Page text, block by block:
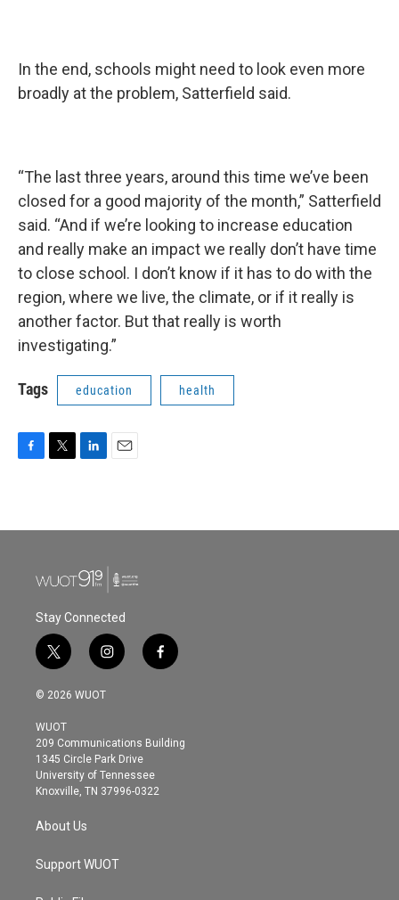
In the end, schools might need to look even more
broadly at the problem, Satterfield said.
“The last three years, around this time we’ve been
closed for a good majority of the month,” Satterfield
said. “And if we’re looking to increase education
and really make an impact we really don’t have time
to close school. I don’t know if it has to do with the
region, where we live, the climate, or if it really is
another factor. But that really is worth
investigating.”
Tags education health
b
t
e
n
l
Stay Connected
t
w
i
t
e
r
i
n
s
g
r
a
m
f
a
o
© 2026 WUOT
WUOT
209 Communications Building
1345 Circle Park Drive
University of Tennessee
Knoxville, TN 37996-0322
About Us
Support WUOT